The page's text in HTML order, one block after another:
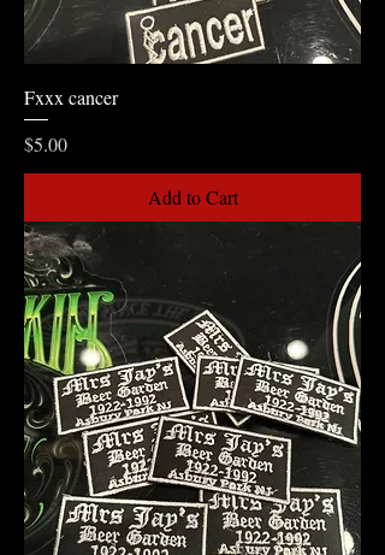
Fxxx cancer
Price
$5.00
Add to Cart